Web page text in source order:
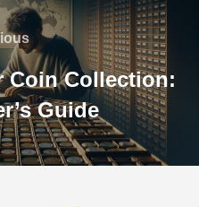
Coin Collection:
Guide